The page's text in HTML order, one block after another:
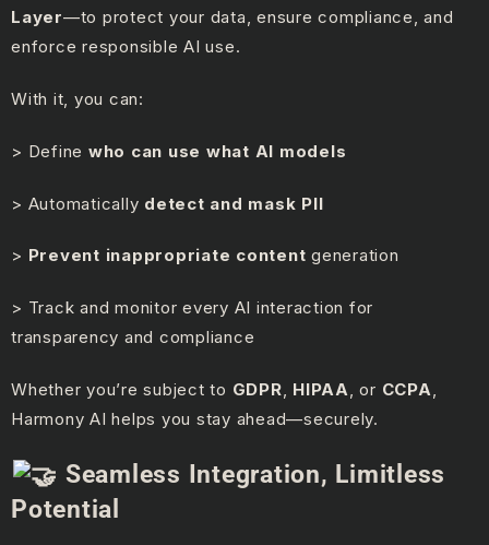
Layer—to protect your data, ensure compliance, and
enforce responsible AI use.
With it, you can:
> Define who can use what AI models
> Automatically detect and mask PII
> Prevent inappropriate content generation
> Track and monitor every AI interaction for
transparency and compliance
Whether you’re subject to GDPR, HIPAA, or CCPA,
Harmony AI helps you stay ahead—securely.
Seamless Integration, Limitless
Potential